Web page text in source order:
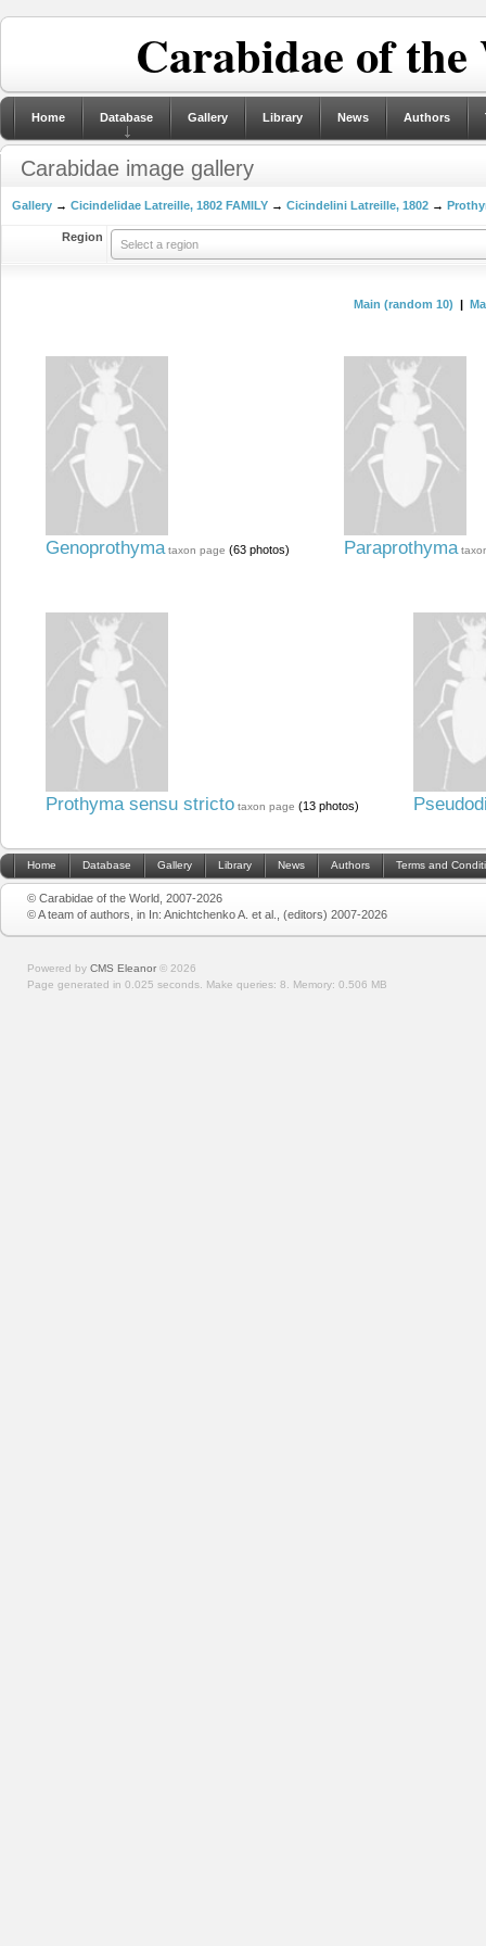
Carabidae of
Home Database Gallery Library News Authors
Carabidae image gallery
Gallery → Cicindelidae Latreille, 1802 FAMILY → Cicindelini Latreille, 1802 →
Region
Select a region
Main (random 10) |
Genoprothyma taxon page (63 photos) Paraprothyma
Prothyma sensu stricto taxon page (13 photos)
Home Database Gallery Library News Authors Terms and
© Carabidae of the World, 2007-2026
© A team of authors, in In: Anichtchenko A. et al., (editors) 2007-2026
Powered by CMS Eleanor © 2026
Page generated in 0.025 seconds. Make queries: 8. Memory: 0.506 MB